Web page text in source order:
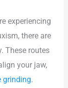
experiencing
there are
These routes
your jaw,
grinding.